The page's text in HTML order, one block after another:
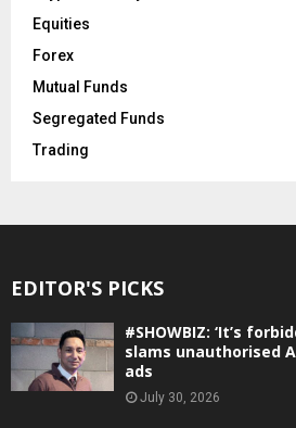
Equities
Forex
Mutual Funds
Segregated Funds
Trading
EDITOR'S PICKS
#SHOWBIZ: ‘It’s
slams unauthorised
ads
July 30, 2026